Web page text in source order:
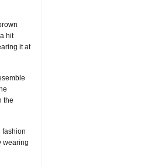
hit
it at
the
fashion
wearing